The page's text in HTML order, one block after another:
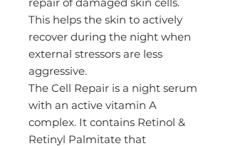
This helps the skin to actively
recover during the night when
external stressors are less
aggressive.
The Cell Repair is a night serum
with an active vitamin A
complex. It contains Retinol &
Retinyl Palmitate that